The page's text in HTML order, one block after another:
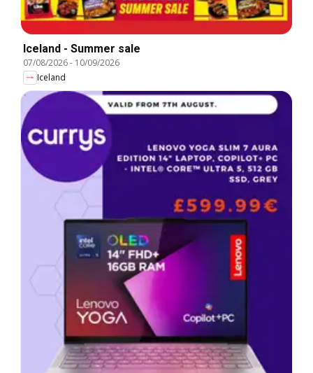
Iceland - Summer sale
07/08/2026- 10/09/2026
Iceland